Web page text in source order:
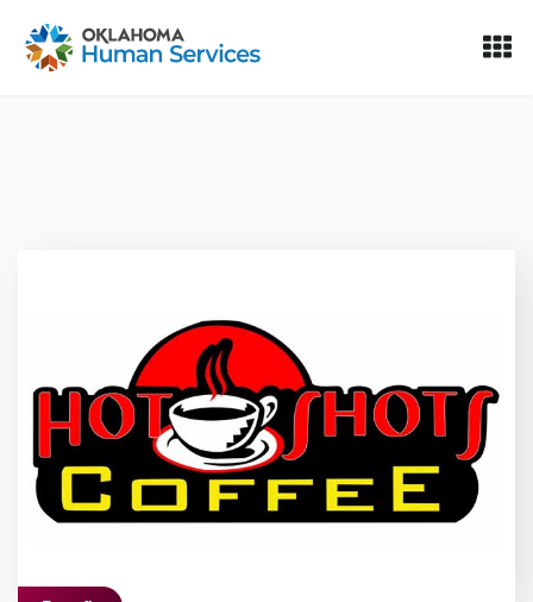
Oklahoma Fosters, a service of the Oklahoma Human